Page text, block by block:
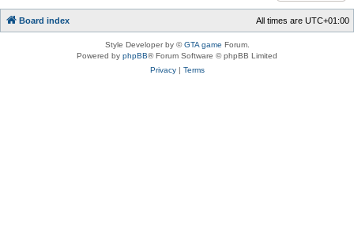
Board index All times are UTC+01:00
Style Developer by ©GTA game Forum.
Powered by phpBB® Forum Software © phpBB Limited
Privacy| Terms